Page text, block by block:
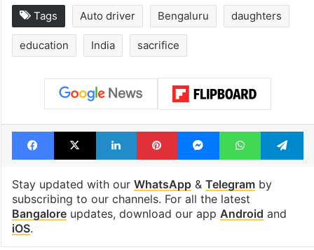
Tags Auto driver Bengaluru daughters
education India sacrifice
Facebook
X LinkedInPinterestMessengerWhatsApp
Stay updated with our WhatsApp& Telegramby
subscribing to our channels. For all the latest
Bangaloreupdates, download our app Android and
iOS.